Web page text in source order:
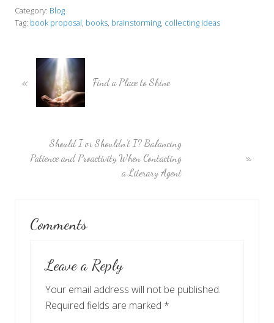
Category: Blog
Tag: book proposal, books, brainstorming, collecting ideas
r
« Find a Place to Shine
Should I or Shouldn’t I? Balancing
Patience and Proactivity When Contacting
a Literary Agent
»
Reader
Comments
Leave a Reply
Your email address will not be published.
Required fields are marked *